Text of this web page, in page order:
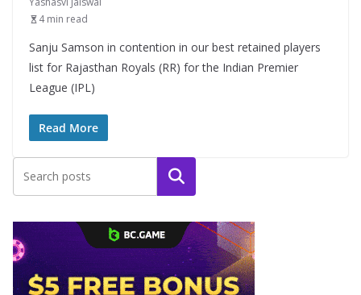
4 min read
Sanju Samson in contention in our best retained players
list for Rajasthan Royals (RR) for the Indian Premier
League (IPL)
Read More
Search